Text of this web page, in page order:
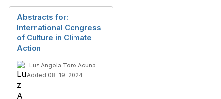
Abstracts for:
International Congress
of Culture in Climate
Action
Luz Angela Toro Acuna
Added 08-19-2024